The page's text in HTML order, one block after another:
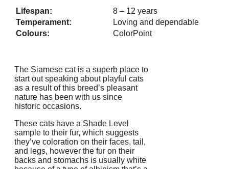
Lifespan:
8 – 12 years
Temperament:
Loving and dependable
Colours:
ColorPoint
The Siamese cat is a superb place to
start out speaking about playful cats
as a result of this breed’s pleasant
nature has been with us since
historic occasions.
These cats have a Shade Level
sample to their fur, which suggests
they’ve coloration on their faces, tail,
and legs, however the fur on their
backs and stomachs is usually white